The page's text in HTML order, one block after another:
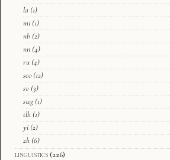
la (1)
mi (1)
nb (2)
nn (4)
ru (4)
sco (12)
sv (3)
swg (1)
tlh (1)
yi (2)
zh (6)
linguistics (226)